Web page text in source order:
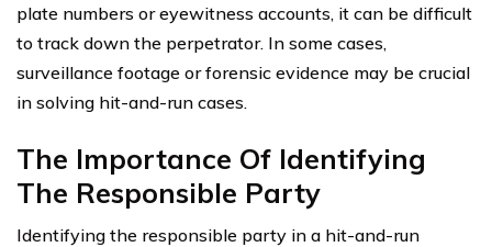
plate numbers or eyewitness accounts, it can be difficult
to track down the perpetrator. In some cases,
surveillance footage or forensic evidence may be crucial
in solving hit-and-run cases.
The Importance Of Identifying
The Responsible Party
Identifying the responsible party in a hit-and-run